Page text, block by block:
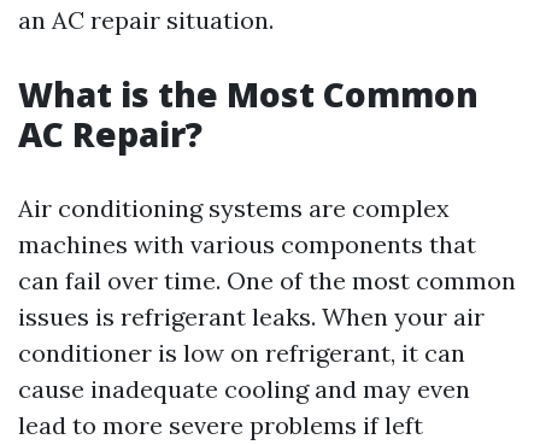
an AC repair situation.
What is the Most Common
AC Repair?
Air conditioning systems are complex
machines with various components that
can fail over time. One of the most common
issues is refrigerant leaks. When your air
conditioner is low on refrigerant, it can
cause inadequate cooling and may even
lead to more severe problems if left